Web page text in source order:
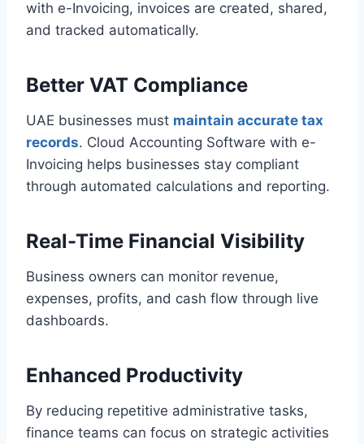
with e-Invoicing, invoices are created, shared,
and tracked automatically.
Better VAT Compliance
UAE businesses must maintain accurate tax
records. Cloud Accounting Software with e-
Invoicing helps businesses stay compliant
through automated calculations and reporting.
Real-Time Financial Visibility
Business owners can monitor revenue,
expenses, profits, and cash flow through live
dashboards.
Enhanced Productivity
By reducing repetitive administrative tasks,
finance teams can focus on strategic activities